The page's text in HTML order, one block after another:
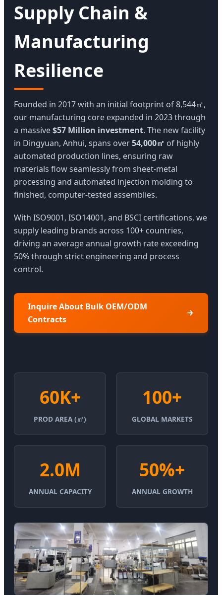
Supply Chain &
Manufacturing
Resilience
Founded in 2017 with an initial footprint of 8,544㎡,
our manufacturing core expanded in 2023 through
a massive$57 Million investment. The new facility
in Dingyuan, Anhui, spans over54,000㎡ of highly
automated production lines, ensuring raw
materials flow seamlessly from sheet-metal
processing and automated injection molding to
finished, computer-tested assemblies.
With ISO9001, ISO14001, and BSCI certifications, we
supply leading brands across 100+ countries,
driving an average annual growth rate exceeding
50% through strict engineering and process
control.
Inquire About Bulk OEM/ODM
Contracts
60K+
PROD AREA (㎡)
100+
GLOBAL MARKETS
2.0M
ANNUAL CAPACITY
50%+
ANNUAL GROWTH